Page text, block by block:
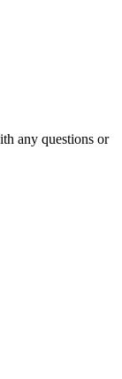
any questions or